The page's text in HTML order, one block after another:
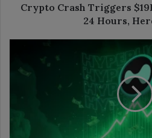
Here's
Crypto Crash Triggers
24 Hours,
Zero
Crypto